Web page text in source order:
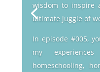
wisdom to inspire
ultimate juggle of
In episode #005,
my
homeschooling,